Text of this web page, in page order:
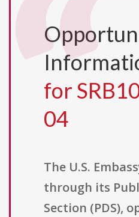
for
04
The U.S.
through its
Section (PDS),